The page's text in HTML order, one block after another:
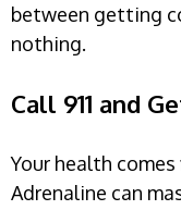
between getting
nothing.
Call 911 and
Your health
Adrenaline can